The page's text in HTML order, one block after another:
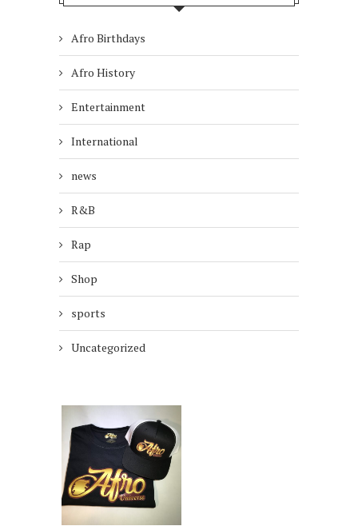
Afro Birthdays
Afro History
Entertainment
International
news
R&B
Rap
Shop
sports
Uncategorized